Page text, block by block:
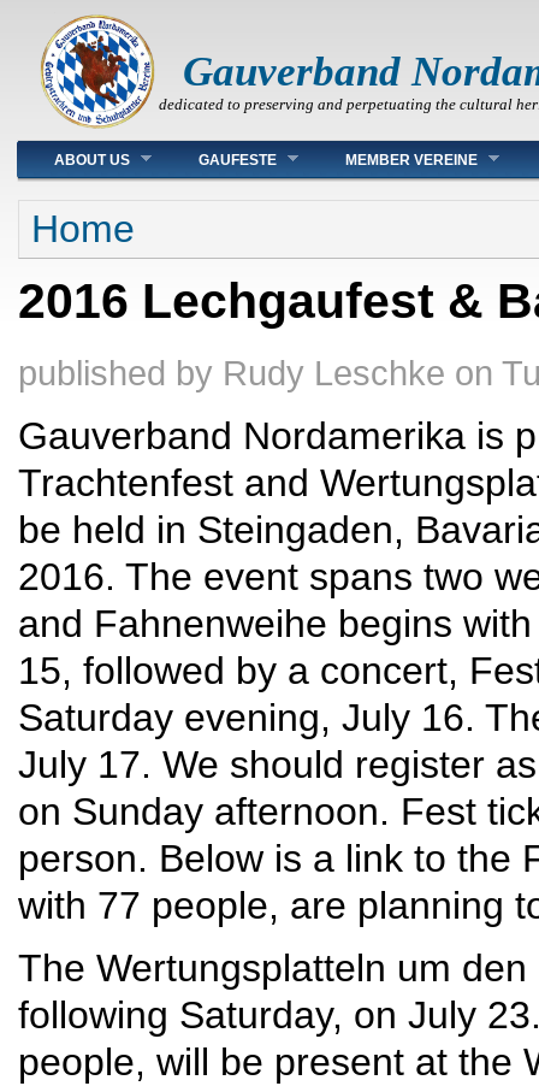
Gauverband
dedicated to preserving and perpetuating the cultural
Main menu
ABOUT US GAUFESTE MEMBER VEREINE
You are here
Home
2016 Lechgaufest &
published by Rudy Leschke on
Gauverband Nordamerika is
Trachtenfest and
be held in Steingaden,
2016. The event spans two
and Fahnenweihe begins
15, followed by a concert,
Saturday evening, July 16.
July 17. We should register
on Sunday afternoon. Fest
person. Below is a link to the
with 77 people, are planning
The Wertungsplatteln um
following Saturday, on July
people, will be present at the